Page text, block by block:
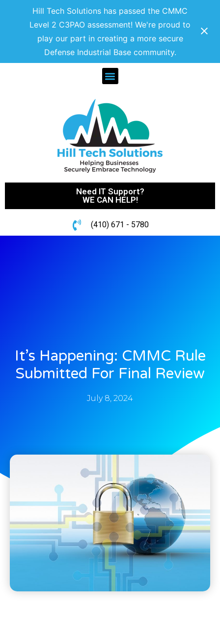
Hill Tech Solutions has passed the CMMC
Level 2 C3PAO assessment! We're proud to
play our part in creating a more secure
Defense Industrial Base community.
Need IT Support?
WE CAN HELP!
(410) 671 - 5780
It’s Happening: CMMC Rule
Submitted For Final Review
July 8, 2024